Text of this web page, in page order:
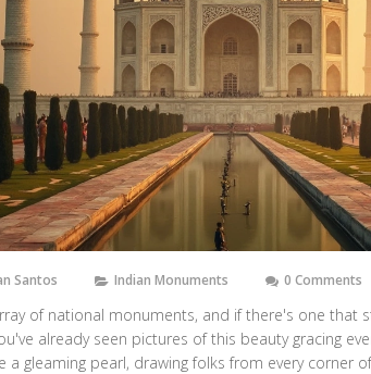
Santos Indian Monuments 0 Comments
of national monuments, and if there's one that
already seen pictures of this beauty gracing
a gleaming pearl, drawing folks from every